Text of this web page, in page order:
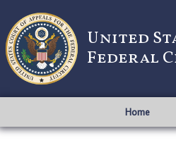
United
Federal
Home